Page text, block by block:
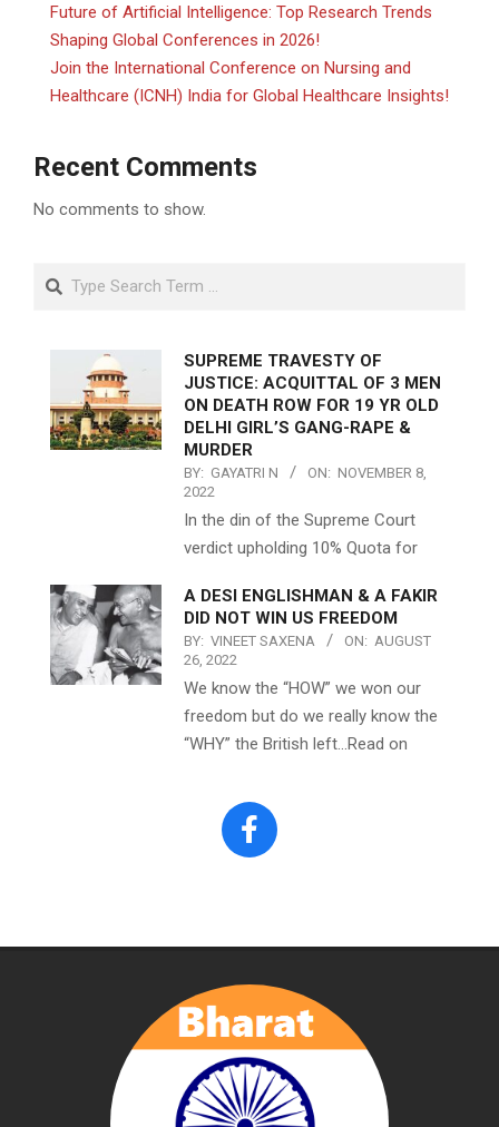
Future of Artificial Intelligence: Top Research Trends
Shaping Global Conferences in 2026!
Join the International Conference on Nursing and
Healthcare (ICNH) India for Global Healthcare Insights!
Recent Comments
No comments to show.
Search
SUPREME TRAVESTY OF
JUSTICE: ACQUITTAL OF 3 MEN
ON DEATH ROW FOR 19 YR OLD
DELHI GIRL’S GANG-RAPE &
MURDER
BY: GAYATRI N ON: NOVEMBER 8,
2022
In the din of the Supreme Court
verdict upholding 10% Quota for
A DESI ENGLISHMAN & A FAKIR
DID NOT WIN US FREEDOM
BY: VINEET SAXENA ON: AUGUST
26, 2022
We know the “HOW” we won our
freedom but do we really know the
“WHY” the British left…Read on